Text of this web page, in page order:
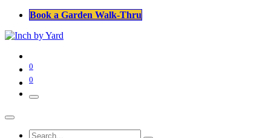
Book a Garden Walk-Thru
0
0